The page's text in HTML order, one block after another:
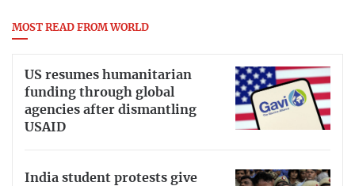
MOST READ FROM WORLD
US resumes humanitarian
funding through global
agencies after dismantling
USAID
India student protests give